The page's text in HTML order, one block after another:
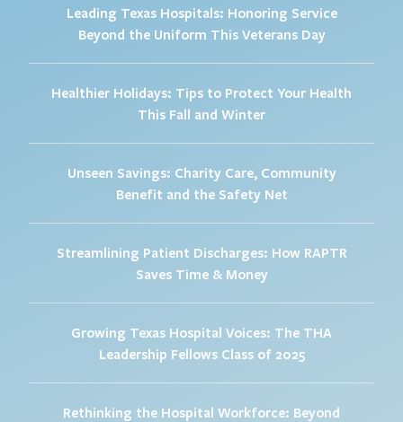
Leading Texas Hospitals: Honoring Service
Beyond the Uniform This Veterans Day
Healthier Holidays: Tips to Protect Your Health
This Fall and Winter
Unseen Savings: Charity Care, Community
Benefit and the Safety Net
Streamlining Patient Discharges: How RAPTR
Saves Time & Money
Growing Texas Hospital Voices: The THA
Leadership Fellows Class of 2025
Rethinking the Hospital Workforce: Beyond